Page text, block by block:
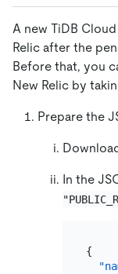
A new TiDB
Relic after the
Before that, you
New Relic by
Prepare the
In the
{